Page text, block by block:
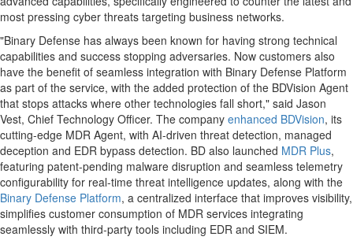
most pressing cyber threats targeting business networks.
"Binary Defense has always been known for having strong technical
capabilities and success stopping adversaries. Now customers also
have the benefit of seamless integration with Binary Defense Platform
as part of the service, with the added protection of the BDVision Agent
that stops attacks where other technologies fall short," said Jason
Vest, Chief Technology Officer. The company enhanced BDVision, its
cutting-edge MDR Agent, with AI-driven threat detection, managed
deception and EDR bypass detection. BD also launched MDR Plus,
featuring patent-pending malware disruption and seamless telemetry
configurability for real-time threat intelligence updates, along with the
Binary Defense Platform, a centralized interface that improves visibility,
simplifies customer consumption of MDR services integrating
seamlessly with third-party tools including EDR and SIEM.